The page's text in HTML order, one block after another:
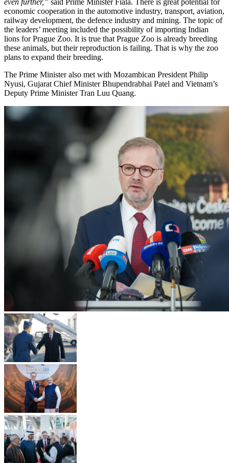
economic cooperation in the automotive industry, transport, aviation,
railway development, the defence industry and mining. The topic of
the leaders’ meeting included the possibility of importing Indian
lions for Prague Zoo. It is true that Prague Zoo is already breeding
these animals, but their reproduction is failing. That is why the zoo
plans to expand their breeding.
The Prime Minister also met with Mozambican President Philip
Nyusi, Gujarat Chief Minister Bhupendrabhai Patel and Vietnam’s
Deputy Prime Minister Tran Luu Quang.